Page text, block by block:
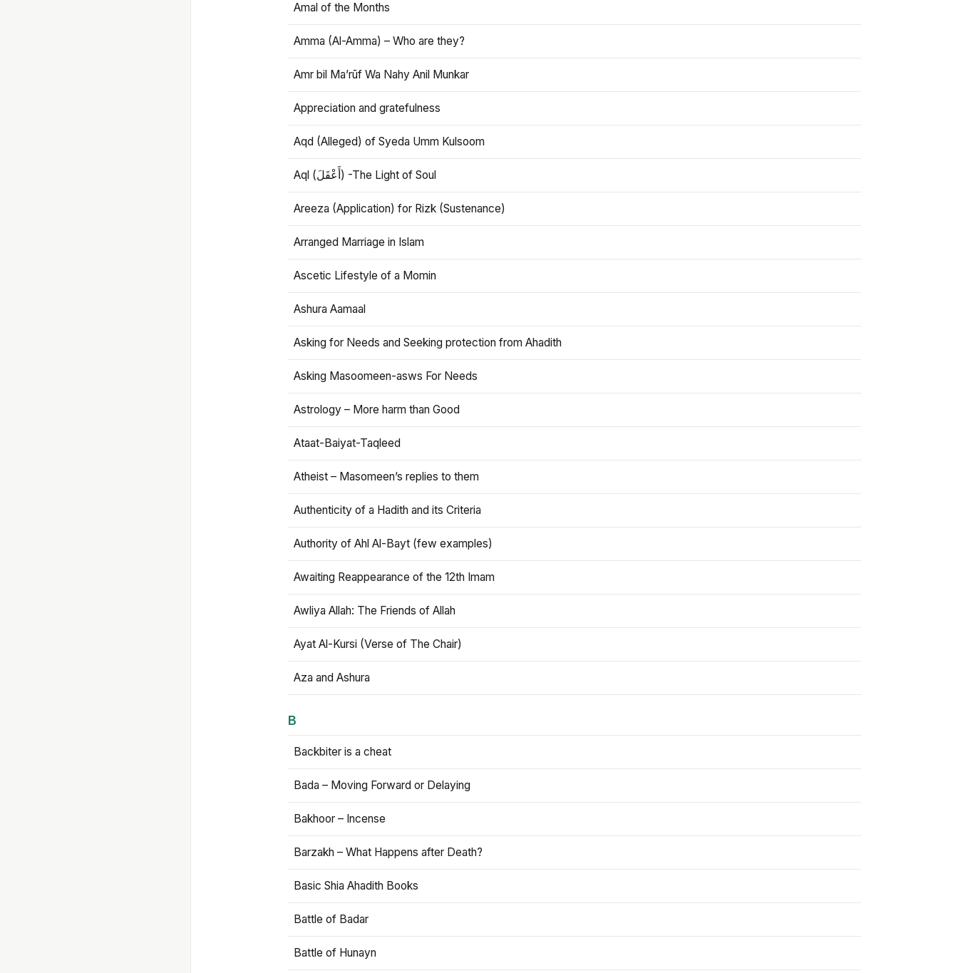
Amal of the Months
Amma (Al-Amma) – Who are they?
Amr bil Ma’rūf Wa Nahy Anil Munkar
Appreciation and gratefulness
Aqd (Alleged) of Syeda Umm Kulsoom
Aql (أَعْقَلَ) -The Light of Soul
Areeza (Application) for Rizk (Sustenance)
Arranged Marriage in Islam
Ascetic Lifestyle of a Momin
Ashura Aamaal
Asking for Needs and Seeking protection from Ahadith
Asking Masoomeen-asws For Needs
Astrology – More harm than Good
Ataat-Baiyat-Taqleed
Atheist – Masomeen’s replies to them
Authenticity of a Hadith and its Criteria
Authority of Ahl Al-Bayt (few examples)
Awaiting Reappearance of the 12th Imam
Awliya Allah: The Friends of Allah
Ayat Al-Kursi (Verse of The Chair)
Aza and Ashura
B
Backbiter is a cheat
Bada – Moving Forward or Delaying
Bakhoor – Incense
Barzakh – What Happens after Death?
Basic Shia Ahadith Books
Battle of Badar
Battle of Hunayn